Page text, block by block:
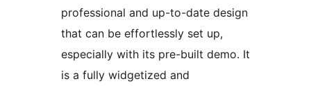
professional and up-to-date design
that can be effortlessly set up,
especially with its pre-built demo. It
is a fully widgetized and